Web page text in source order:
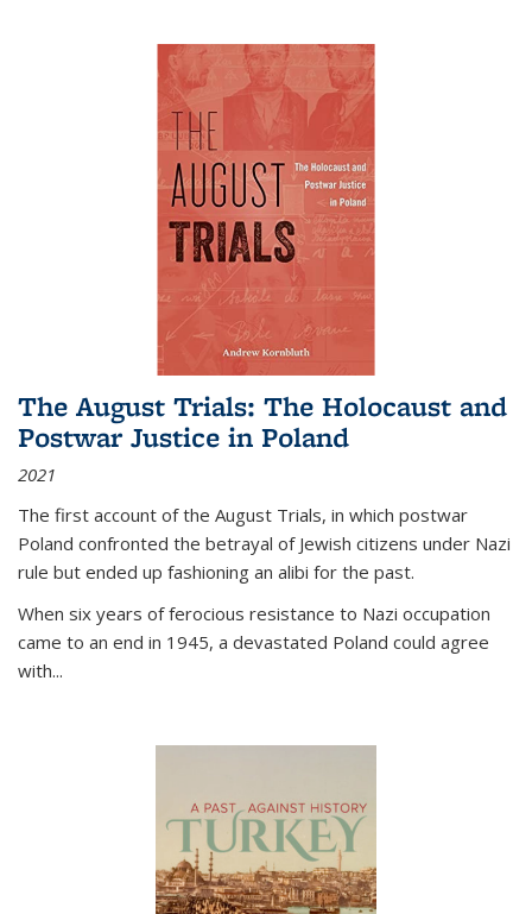
The August Trials: The Holocaust and
Postwar Justice in Poland
2021
The first account of the August Trials, in which postwar
Poland confronted the betrayal of Jewish citizens under Nazi
rule but ended up fashioning an alibi for the past.
When six years of ferocious resistance to Nazi occupation
came to an end in 1945, a devastated Poland could agree
with...